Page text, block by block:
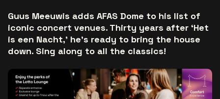
Guus Meeuwis adds AFAS Dome to his list of
iconic concert venues. Thirty years after ‘Het
is een Nacht,’ he’s ready to bring the house
down. Sing along to all the classics!